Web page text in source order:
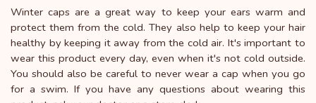
Winter caps are a great way to keep your ears warm and
protect them from the cold. They also help to keep your hair
healthy by keeping it away from the cold air. It's important to
wear this product every day, even when it's not cold outside.
You should also be careful to never wear a cap when you go
for a swim. If you have any questions about wearing this